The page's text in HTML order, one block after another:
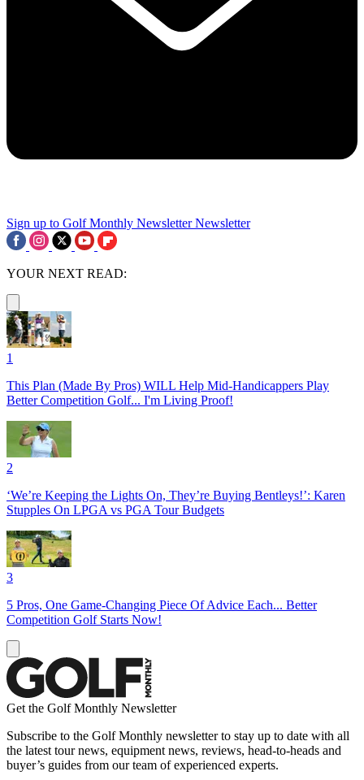
Sign up to Golf Monthly Newsletter Newsletter
YOUR NEXT READ:
1
This Plan (Made By Pros) WILL Help Mid-Handicappers Play
Better Competition Golf... I'm Living Proof!
2
‘We’re Keeping the Lights On, They’re Buying Bentleys!’: Karen
Stupples On LPGA vs PGA Tour Budgets
3
5 Pros, One Game-Changing Piece Of Advice Each... Better
Competition Golf Starts Now!
Get the Golf Monthly Newsletter
Subscribe to the Golf Monthly newsletter to stay up to date with all
the latest tour news, equipment news, reviews, head-to-heads and
buyer’s guides from our team of experienced experts.